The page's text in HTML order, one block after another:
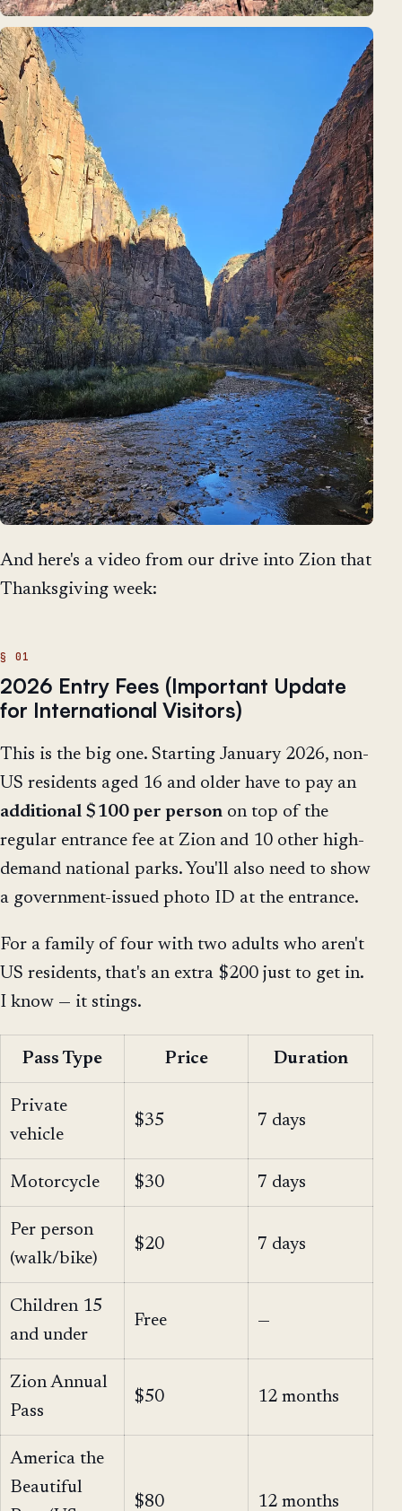
And here's a video from our drive into Zion that
Thanksgiving week:
2026 Entry Fees (Important Update
for International Visitors)
This is the big one. Starting January 2026, non-
US residents aged 16 and older have to pay an
additional $100 per person on top of the
regular entrance fee at Zion and 10 other high-
demand national parks. You'll also need to show
a government-issued photo ID at the entrance.
For a family of four with two adults who aren't
US residents, that's an extra $200 just to get in.
I know — it stings.
Pass Type Price Duration
Private
vehicle
$35 7 days
Motorcycle $30 7 days
Per person
(walk/bike)
$20 7 days
Children 15
and under
Free —
Zion Annual
Pass
$50 12 months
America the
Beautiful
$80 12 months